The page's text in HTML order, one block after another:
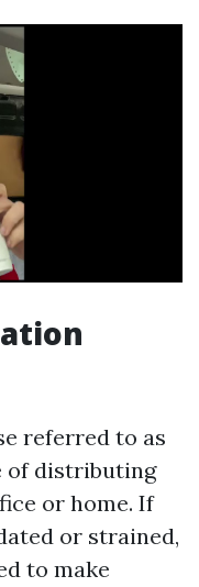
referred to as
of distributing
or home. If
or strained,
to make